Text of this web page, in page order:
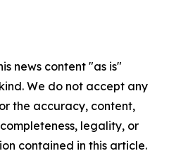
news content "as is"
We do not accept any
the accuracy, content,
legality, or
contained in this article.